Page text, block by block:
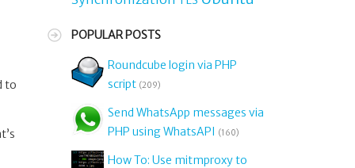
to
POPULAR POSTS
Roundcube login via PHP
script (209)
Send WhatsApp messages via
PHP using WhatsAPI (160)
How To: Use mitmproxy to